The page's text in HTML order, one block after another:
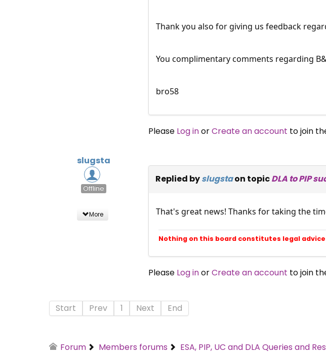
Thank you also for giving us feedback
You complimentary comments regarding
bro58
Please Log inorCreate an account to join
slugsta
Offline
More
Replied byslugstaon topicDLA to PIP
That's great news! Thanks for taking the
Nothing on this board constitutes legal
Please Log inorCreate an account to join
Start Prev 1 Next
End
Forum
Members forums ESA, PIP, UC and DLA Queries and